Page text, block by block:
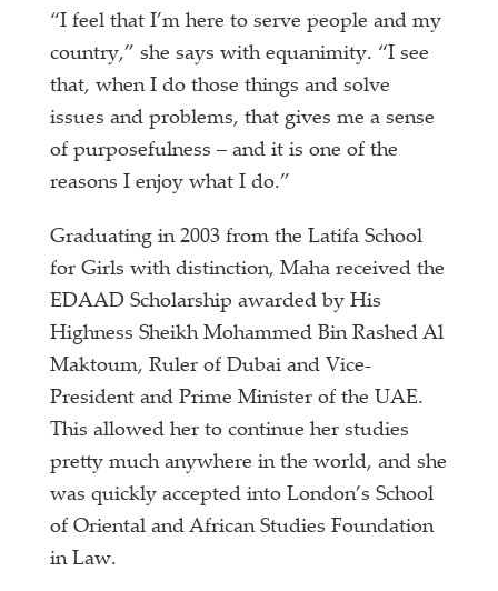
“I feel that I’m here to serve people and my
country,” she says with equanimity. “I see
that, when I do those things and solve
issues and problems, that gives me a sense
of purposefulness – and it is one of the
reasons I enjoy what I do.”
Graduating in 2003 from the Latifa School
for Girls with distinction, Maha received the
EDAAD Scholarship awarded by His
Highness Sheikh Mohammed Bin Rashed Al
Maktoum, Ruler of Dubai and Vice-
President and Prime Minister of the UAE.
This allowed her to continue her studies
pretty much anywhere in the world, and she
was quickly accepted into London’s School
of Oriental and African Studies Foundation
in Law.